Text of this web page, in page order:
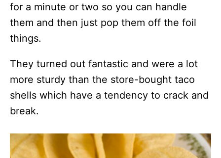
for a minute or two so you can handle
them and then just pop them off the foil
things.
They turned out fantastic and were a lot
more sturdy than the store-bought taco
shells which have a tendency to crack and
break.